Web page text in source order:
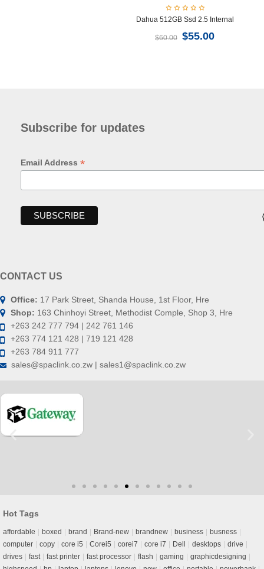
Dahua 512GB Ssd 2.5 Internal
$60.00 $55.00
Subscribe for updates
Email Address *
CONTACT US
Office: 17 Park Street, Shanda House, 1st Floor, Hre
Shop: 163 Chinhoyi Street, Methodist Comple, Shop 3, Hre
+263 242 777 794 | 242 761 146
+263 774 121 428 | 719 121 428
+263 784 911 777
sales@spaclink.co.zw | sales1@spaclink.co.zw
Hot Tags
affordable boxed brand Brand-new brandnew business
busness
computer
copy core i5 Corei5 corei7 core i7 Dell desktops
drive
drives
fast fast printer fast processor flash gaming
graphicdesigning